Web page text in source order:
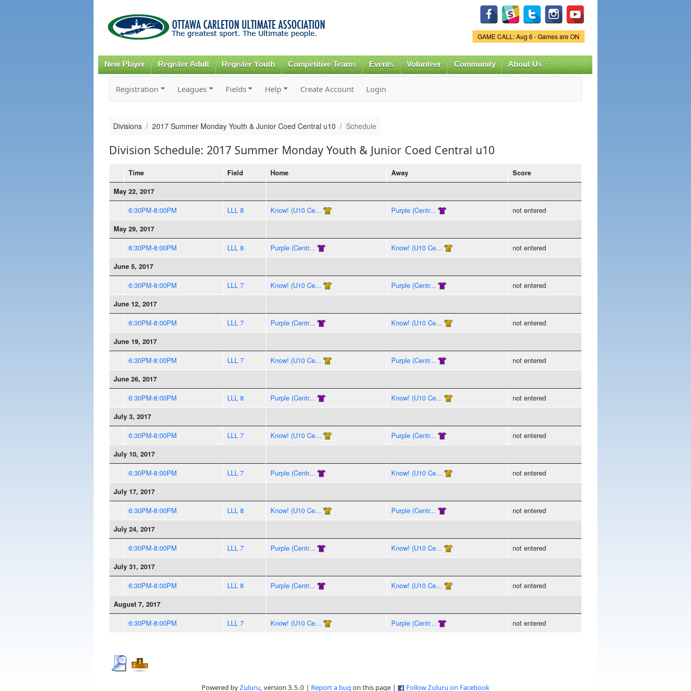
content
Game Status.
GAME CALL: Aug 6 - Games are ON
New Player Register Adult Register Youth Competitive Teams Events Volunteer Community About Us
Registration Leagues Fields Help Create Account Login
Divisions 2017 Summer Monday Youth & Junior Coed Central u10 Schedule
Division Schedule: 2017 Summer Monday Youth & Junior Coed Central u10
Time Field Home Away
Score
May 22, 2017
6:30PM-8:00PM LLL 8 Know! (U10 Ce... Purple (Centr... not entered
May 29, 2017
6:30PM-8:00PM LLL 8 Purple (Centr... Know! (U10 Ce... not entered
June 5, 2017
6:30PM-8:00PM LLL 7 Know! (U10 Ce... Purple (Centr... not entered
June 12, 2017
6:30PM-8:00PM LLL 7 Purple (Centr... Know! (U10 Ce... not entered
June 19, 2017
6:30PM-8:00PM LLL 7 Know! (U10 Ce... Purple (Centr... not entered
June 26, 2017
6:30PM-8:00PM LLL 8 Purple (Centr... Know! (U10 Ce... not entered
July 3, 2017
6:30PM-8:00PM LLL 7 Know! (U10 Ce... Purple (Centr... not entered
July 10, 2017
6:30PM-8:00PM LLL 7 Purple (Centr... Know! (U10 Ce... not entered
July 17, 2017
6:30PM-8:00PM LLL 8 Know! (U10 Ce... Purple (Centr... not entered
July 24, 2017
6:30PM-8:00PM LLL 7 Purple (Centr... Know! (U10 Ce... not entered
July 31, 2017
6:30PM-8:00PM LLL 8 Purple (Centr... Know! (U10 Ce... not entered
August 7, 2017
6:30PM-8:00PM LLL 7 Know! (U10 Ce... Purple (Centr... not entered
Powered byZuluru, version 3.5.0 | Report a bug on this page | Follow Zuluru on Facebook